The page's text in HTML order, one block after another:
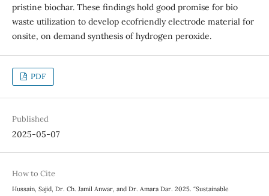
pristine biochar. These findings hold good promise for bio
waste utilization to develop ecofriendly electrode material for
onsite, on demand synthesis of hydrogen peroxide.
PDF
Published
2025-05-07
How to Cite
Hussain, Sajid, Dr. Ch. Jamil Anwar, and Dr. Amara Dar. 2025. “Sustainable